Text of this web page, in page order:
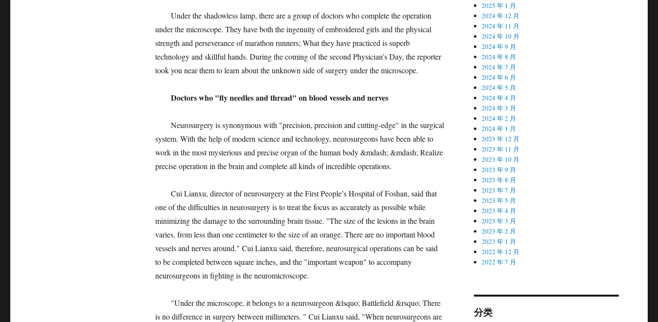
Under the shadowless lamp, there are a group of doctors who complete the operation
under the microscope. They have both the ingenuity of embroidered girls and the physical
strength and perseverance of marathon runners; What they have practiced is superb
technology and skillful hands. During the coming of the second Physician’s Day, the reporter
took you near them to learn about the unknown side of surgery under the microscope.
Doctors who "fly needles and thread" on blood vessels and nerves
Neurosurgery is synonymous with "precision, precision and cutting-edge" in the surgical
system. With the help of modern science and technology, neurosurgeons have been able to
work in the most mysterious and precise organ of the human body &mdash; &mdash; Realize
precise operation in the brain and complete all kinds of incredible operations.
Cui Lianxu, director of neurosurgery at the First People’s Hospital of Foshan, said that
one of the difficulties in neurosurgery is to treat the focus as accurately as possible while
minimizing the damage to the surrounding brain tissue. "The size of the lesions in the brain
varies, from less than one centimeter to the size of an orange. There are no important blood
vessels and nerves around." Cui Lianxu said, therefore, neurosurgical operations can be said
to be completed between square inches, and the "important weapon" to accompany
neurosurgeons in fighting is the neuromicroscope.
"Under the microscope, it belongs to a neurosurgeon &lsquo; Battlefield &rsquo; There
is no difference in surgery between millimeters. " Cui Lianxu said, "When neurosurgeons are
2025 年 1 月
2024 年 12 月
2024 年 11 月
2024 年 10 月
2024 年 9 月
2024 年 8 月
2024 年 7 月
2024 年 6 月
2024 年 5 月
2024 年 4 月
2024 年 3 月
2024 年 2 月
2024 年 1 月
2023 年 12 月
2023 年 11 月
2023 年 10 月
2023 年 9 月
2023 年 8 月
2023 年 7 月
2023 年 5 月
2023 年 4 月
2023 年 3 月
2023 年 2 月
2023 年 1 月
2022 年 12 月
2022 年 7 月
分类